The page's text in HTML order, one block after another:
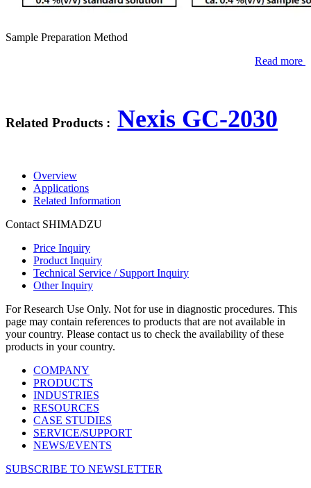
Sample Preparation Method
Read more
Related Products : Nexis GC-2030
Overview
Applications
Related Information
Contact SHIMADZU
Price Inquiry
Product Inquiry
Technical Service / Support Inquiry
Other Inquiry
For Research Use Only. Not for use in diagnostic procedures. This
page may contain references to products that are not available in
your country. Please contact us to check the availability of these
products in your country.
COMPANY
PRODUCTS
INDUSTRIES
RESOURCES
CASE STUDIES
SERVICE/SUPPORT
NEWS/EVENTS
SUBSCRIBE TO NEWSLETTER